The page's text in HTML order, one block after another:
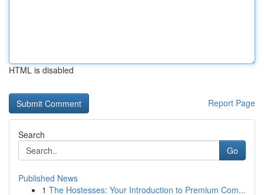
HTML is disabled
Report Page
Search
Go
Published News
1 The Hostesses: Your Introduction to Premium Com...